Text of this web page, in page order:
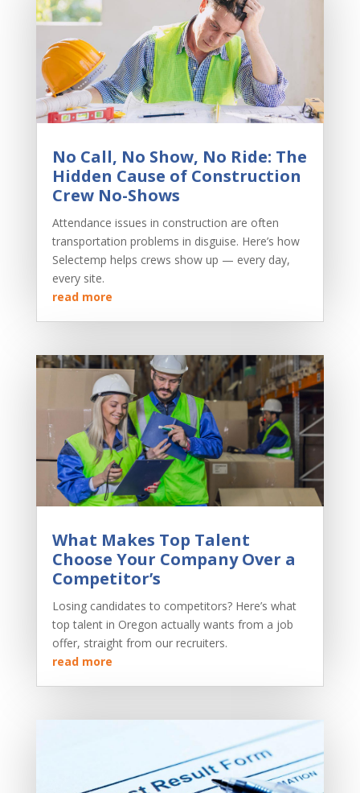
No Call, No Show, No Ride: The
Hidden Cause of Construction
Crew No-Shows
Attendance issues in construction are often
transportation problems in disguise. Here’s how
Selectemp helps crews show up — every day,
every site.
read more
What Makes Top Talent
Choose Your Company Over a
Competitor’s
Losing candidates to competitors? Here’s what
top talent in Oregon actually wants from a job
offer, straight from our recruiters.
read more